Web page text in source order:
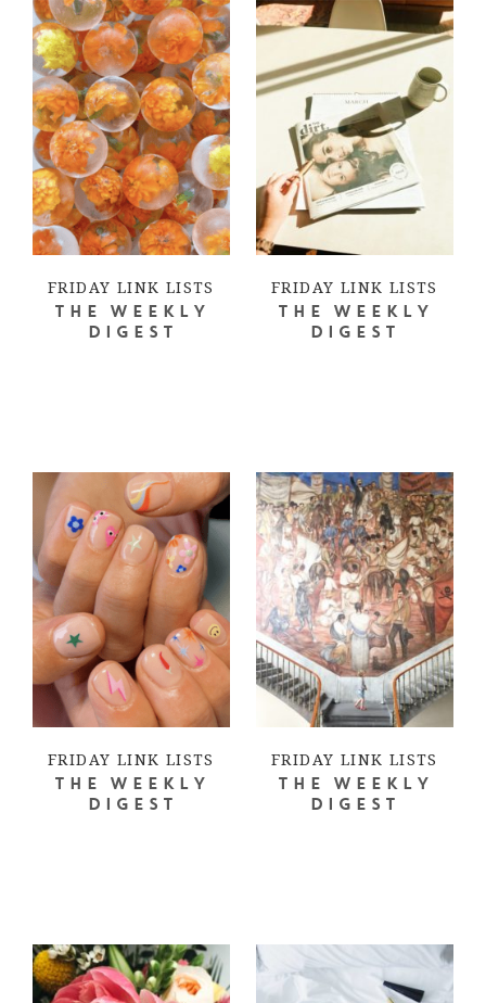
FRIDAY LINK LISTS
THE WEEKLY
DIGEST
FRIDAY LINK LISTS
THE WEEKLY
DIGEST
FRIDAY LINK LISTS
THE WEEKLY
DIGEST
FRIDAY LINK LISTS
THE WEEKLY
DIGEST